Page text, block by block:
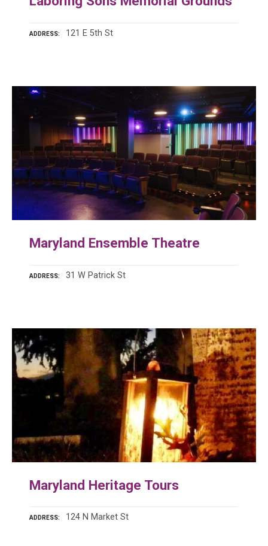
ADDRESS 121 E 5th St
Maryland Ensemble Theatre
ADDRESS 31 W Patrick St
Maryland Heritage Tours
ADDRESS 124 N Market St